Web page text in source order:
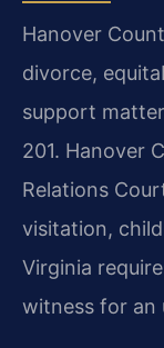
Hanover
divorce,
support
201. Hanover
Relations
visitation,
Virginia
witness for an